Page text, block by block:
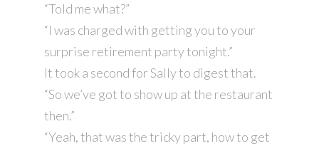
“Told me what?”
“I was charged with getting you to your
surprise retirement party tonight.”
It took a second for Sally to digest that.
“So we’ve got to show up at the restaurant
then.”
“Yeah, that was the tricky part, how to get